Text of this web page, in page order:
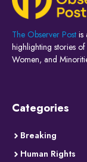
The Observer Post is
highlighting stories
Women, and
Categories
Breaking
Human Rights